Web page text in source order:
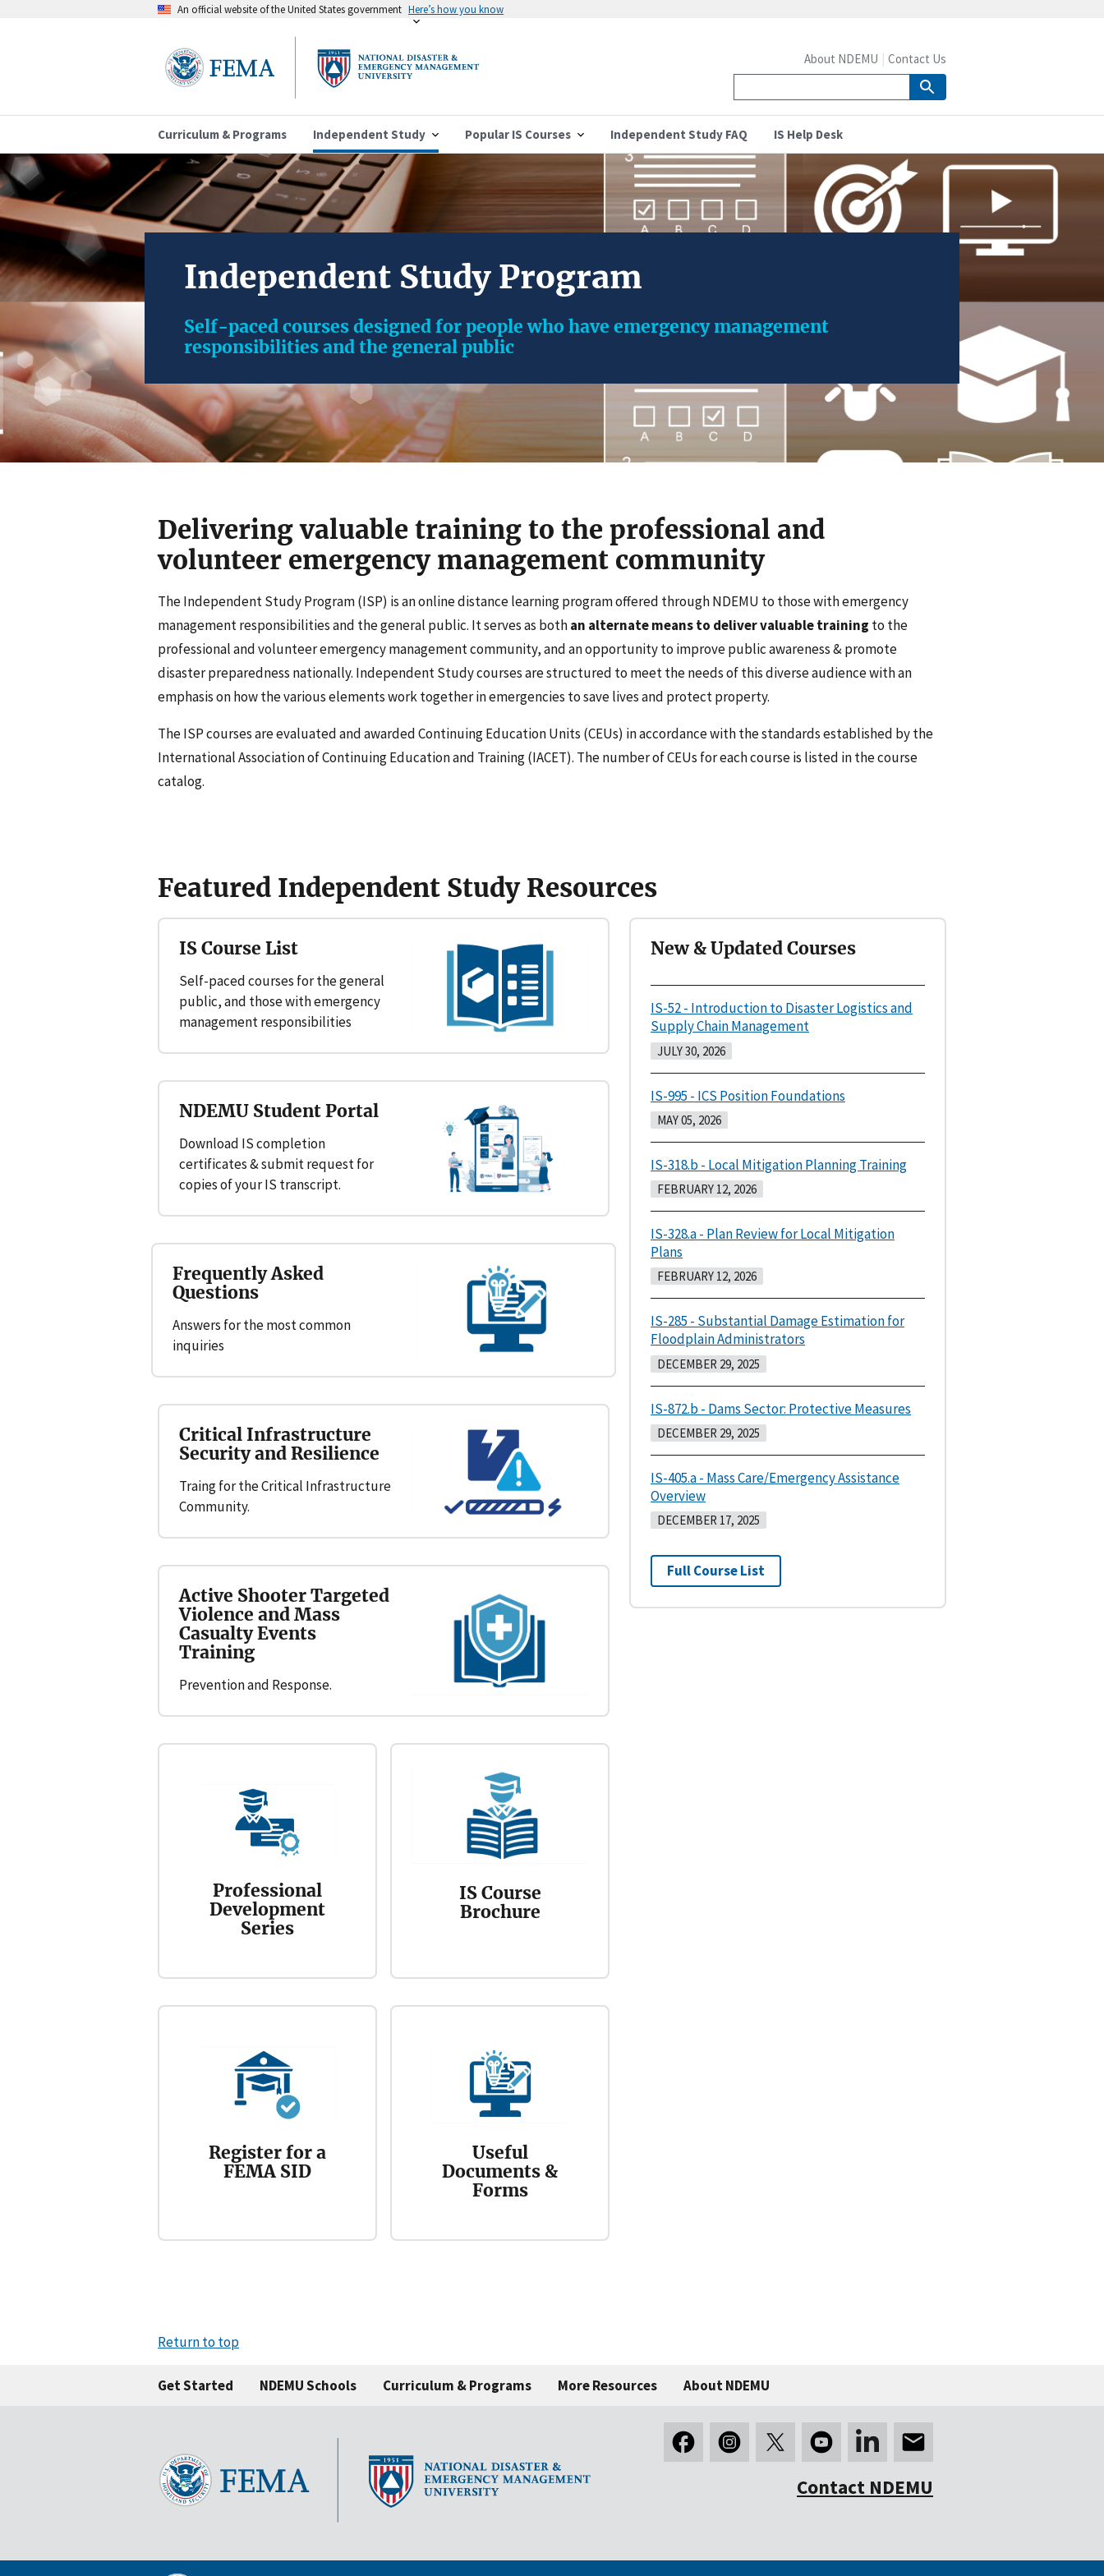
An official website of the United States government Here’s how you know
Curriculum & Programs Independent Study Popular IS Courses Independent Study FAQ IS Help Desk
About NDEMU Contact Us
Independent Study Program
Self-paced courses designed for people who have emergency management
responsibilities and the general public
Delivering valuable training to the professional and
volunteer emergency management community
The Independent Study Program (ISP) is an online distance learning program offered through NDEMU to those with emergency
management responsibilities and the general public. It serves as bothan alternate means to deliver valuable training to the
professional and volunteer emergency management community, and an opportunity to improve public awareness & promote
disaster preparedness nationally. Independent Study courses are structured to meet the needs of this diverse audience with an
emphasis on how the various elements work together in emergencies to save lives and protect property.
The ISP courses are evaluated and awarded Continuing Education Units (CEUs) in accordance with the standards established by the
International Association of Continuing Education and Training (IACET). The number of CEUs for each course is listed in the course
catalog.
Featured Independent Study Resources
IS Course List
Self-paced courses for the general
public, and those with emergency
management responsibilities
NDEMU Student Portal
Download IS completion
certificates & submit request for
copies of your IS transcript.
Frequently Asked
Questions
Answers for the most common
inquiries
Critical Infrastructure
Security and Resilience
Traing for the Critical Infrastructure
Community.
Active Shooter Targeted
Violence and Mass
Casualty Events
Training
Prevention and Response.
Professional
Development
Series
IS Course
Brochure
Register for a
FEMA SID
Useful
Documents &
Forms
New & Updated Courses
IS-52 - Introduction to Disaster Logistics and
Supply Chain Management
JULY 30, 2026
IS-995 - ICS Position Foundations
MAY 05, 2026
IS-318.b - Local Mitigation Planning Training
FEBRUARY 12, 2026
IS-328.a - Plan Review for Local Mitigation
Plans
FEBRUARY 12, 2026
IS-285 - Substantial Damage Estimation for
Floodplain Administrators
DECEMBER 29, 2025
IS-872.b - Dams Sector: Protective Measures
DECEMBER 29, 2025
IS-405.a - Mass Care/Emergency Assistance
Overview
DECEMBER 17, 2025
Full Course List
Return to top
Get Started NDEMU Schools Curriculum & Programs More Resources About NDEMU
Contact NDEMU